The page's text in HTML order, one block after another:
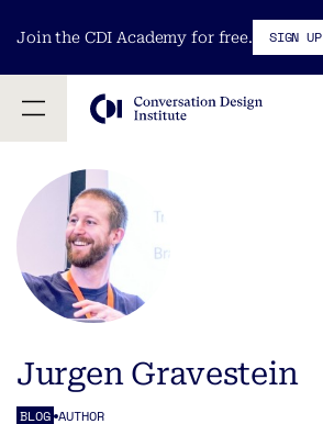
Join the CDI Academy for free. SIGN UP
Jurgen Gravestein
BLOG AUTHOR